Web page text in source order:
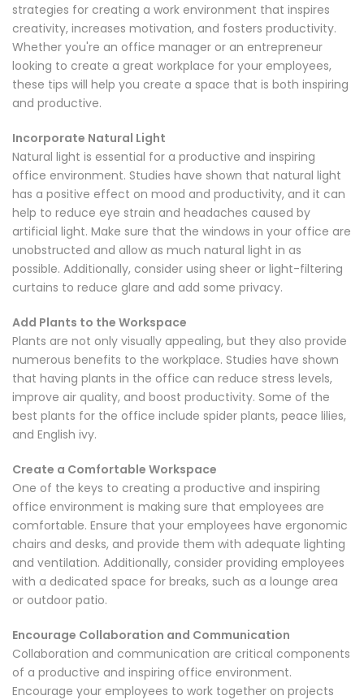
strategies for creating a work environment that inspires
creativity, increases motivation, and fosters productivity.
Whether you're an office manager or an entrepreneur
looking to create a great workplace for your employees,
these tips will help you create a space that is both inspiring
and productive.
Incorporate Natural Light
Natural light is essential for a productive and inspiring
office environment. Studies have shown that natural light
has a positive effect on mood and productivity, and it can
help to reduce eye strain and headaches caused by
artificial light. Make sure that the windows in your office are
unobstructed and allow as much natural light in as
possible. Additionally, consider using sheer or light-filtering
curtains to reduce glare and add some privacy.
Add Plants to the Workspace
Plants are not only visually appealing, but they also provide
numerous benefits to the workplace. Studies have shown
that having plants in the office can reduce stress levels,
improve air quality, and boost productivity. Some of the
best plants for the office include spider plants, peace lilies,
and English ivy.
Create a Comfortable Workspace
One of the keys to creating a productive and inspiring
office environment is making sure that employees are
comfortable. Ensure that your employees have ergonomic
chairs and desks, and provide them with adequate lighting
and ventilation. Additionally, consider providing employees
with a dedicated space for breaks, such as a lounge area
or outdoor patio.
Encourage Collaboration and Communication
Collaboration and communication are critical components
of a productive and inspiring office environment.
Encourage your employees to work together on projects